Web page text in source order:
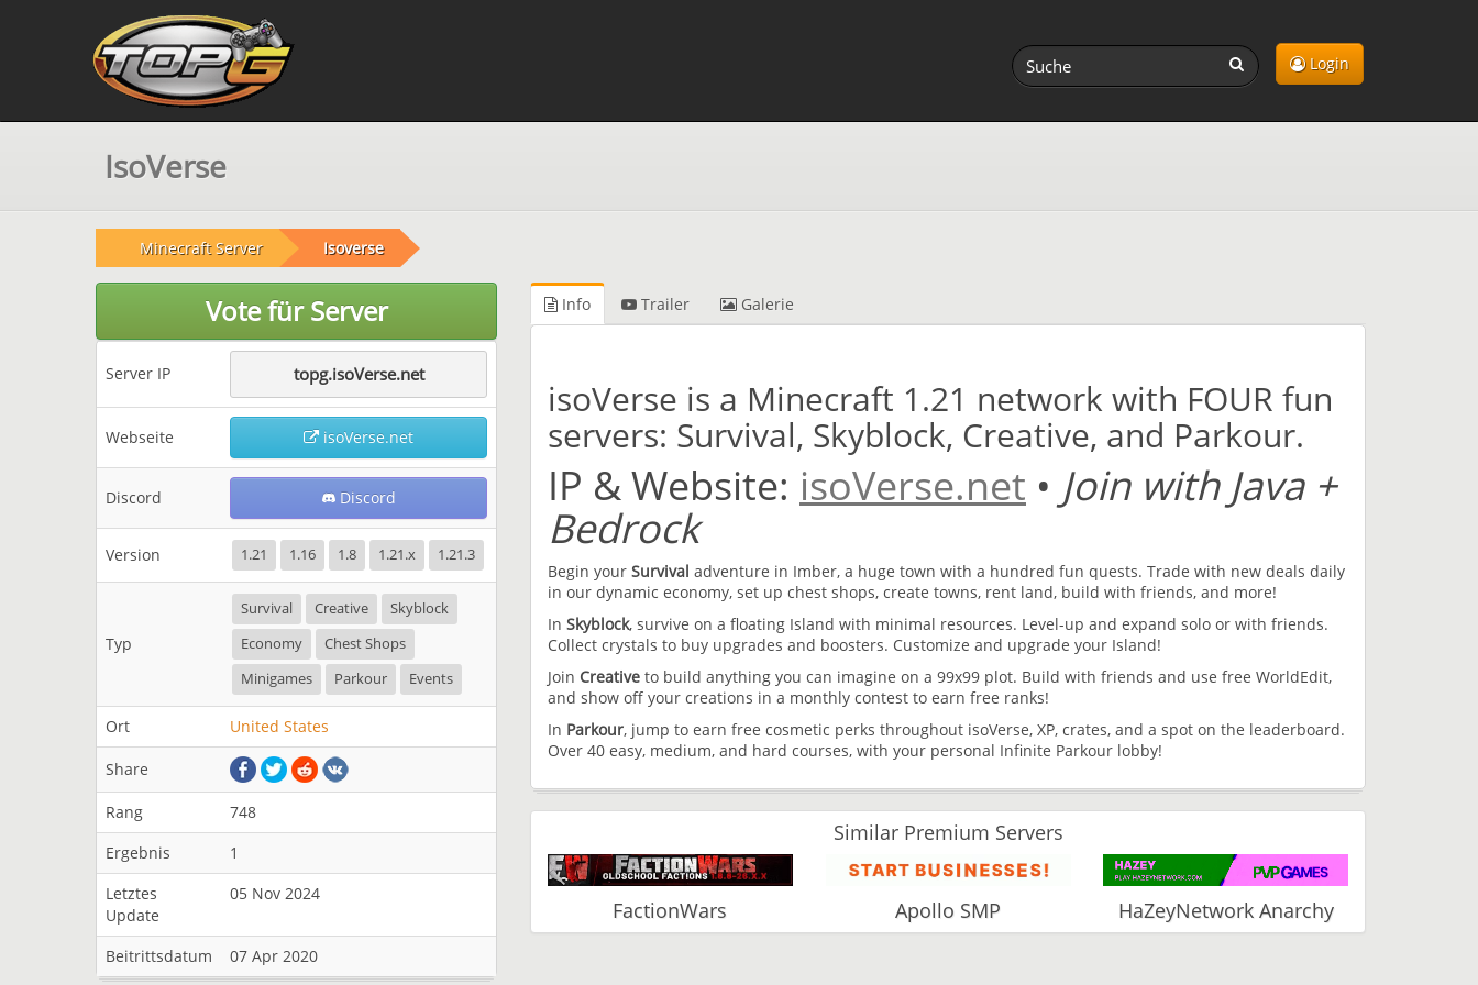
Login
IsoVerse
Minecraft Server Isoverse
Vote für Server
Server IP topg.isoVerse.net
Webseite isoVerse.net
Discord Discord
Version 1.21 1.16 1.8 1.21.x 1.21.3
Typ
Survival Creative
Skyblock
Economy
Chest Shops
Minigames
Parkour Events
Ort United States
Share
Rang
748
Ergebnis
1
Letztes
Update
05 Nov 2024
Beitrittsdatum 07 Apr 2020
Info Trailer Galerie
isoVerse is a Minecraft 1.21 network with FOUR fun
servers: Survival, Skyblock, Creative, and Parkour.
IP & Website: isoVerse.net • Join with Java +
Bedrock
Begin your Survival adventure in Imber, a huge town with a hundred fun quests. Trade with new deals daily
in our dynamic economy, set up chest shops, create towns, rent land, build with friends, and more!
In Skyblock, survive on a floating Island with minimal resources. Level-up and expand solo or with friends.
Collect crystals to buy upgrades and boosters. Customize and upgrade your Island!
Join Creative to build anything you can imagine on a 99x99 plot. Build with friends and use free WorldEdit,
and show off your creations in a monthly contest to earn free ranks!
In Parkour, jump to earn free cosmetic perks throughout isoVerse, XP, crates, and a spot on the leaderboard.
Over 40 easy, medium, and hard courses, with your personal Infinite Parkour lobby!
Similar Premium Servers
FactionWars Apollo SMP HaZeyNetwork Anarchy